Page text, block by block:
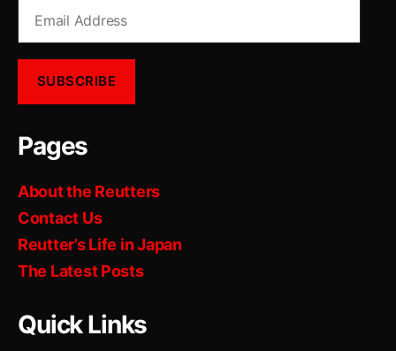
Address
SUBSCRIBE
Pages
About the Reutters
Contact Us
Reutter’s Life in Japan
The Latest Posts
Quick Links